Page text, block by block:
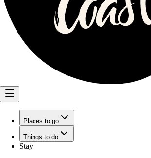
Places to go
Things to do
Stay